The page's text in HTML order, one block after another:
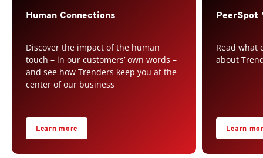
Human Connections
Discover the impact of the human
touch – in our customers’ own words –
and see how Trenders keep you at the
center of our business
Learn more
PeerSpot
Read what
about
Learn